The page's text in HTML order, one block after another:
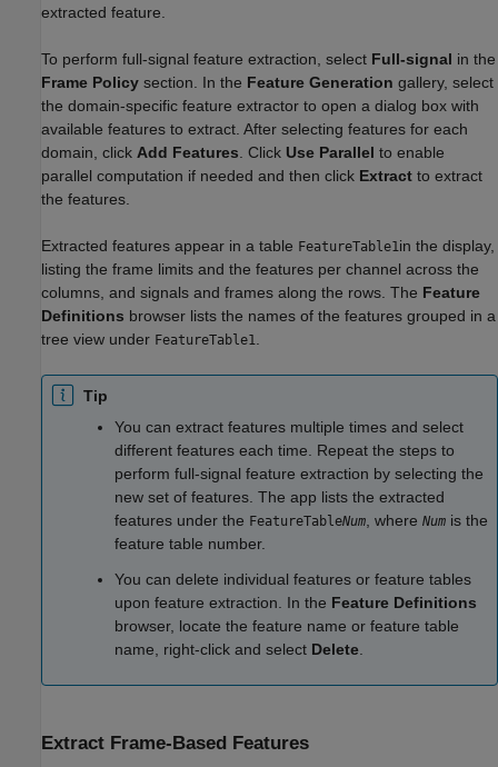
extracted feature.
To perform full-signal feature extraction, select Full-signal in the
Frame Policy section. In the Feature Generation gallery, select
the domain-specific feature extractor to open a dialog box with
available features to extract. After selecting features for each
domain, click Add Features. Click Use Parallel to enable
parallel computation if needed and then click Extract to extract
the features.
Extracted features appear in a table FeatureTable1in the display,
listing the frame limits and the features per channel across the
columns, and signals and frames along the rows. The Feature
Definitions browser lists the names of the features grouped in a
tree view under FeatureTable1.
Tip
You can extract features multiple times and select
different features each time. Repeat the steps to
perform full-signal feature extraction by selecting the
new set of features. The app lists the extracted
features under the FeatureTableNum, where Num is the
feature table number.
You can delete individual features or feature tables
upon feature extraction. In the Feature Definitions
browser, locate the feature name or feature table
name, right-click and select Delete
Extract Frame-Based Features